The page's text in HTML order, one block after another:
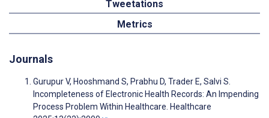
Tweetations
Metrics
Journals
Gurupur V, Hooshmand S, Prabhu D, Trader E, Salvi S.
Incompleteness of Electronic Health Records: An Impending
Process Problem Within Healthcare. Healthcare